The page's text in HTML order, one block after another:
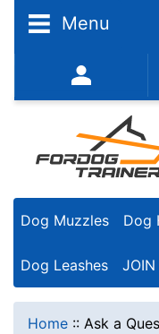
Menu
352-450-8444
Dog Muzzles Dog
Dog Leashes JOIN
Home :: Ask a